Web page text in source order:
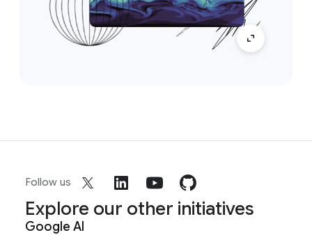
Follow us
Explore our other initiatives
Google AI